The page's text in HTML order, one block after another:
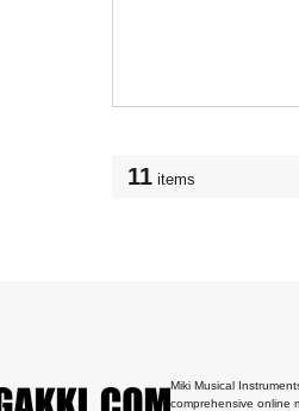
11 items
Miki Musical
comprehensive online